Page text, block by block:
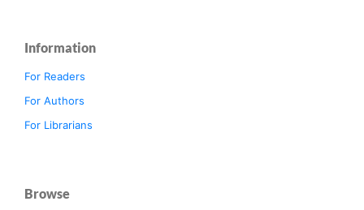
Information
For Readers
For Authors
For Librarians
Browse